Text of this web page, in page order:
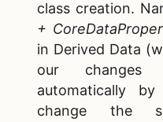
class creation.
+
in Derived Data
our changes
automatically
change the